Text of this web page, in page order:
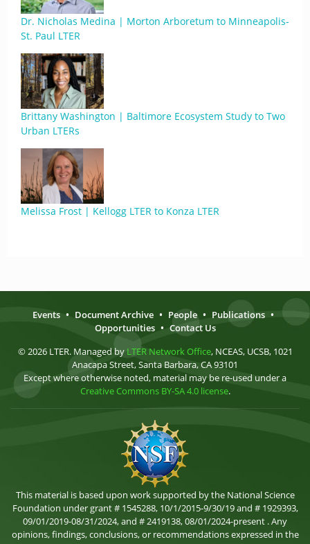
Dr. Nicholas Medina | Morton Arboretum to Minneapolis-
St. Paul LTER
Brittany Washington | Baltimore Ecosystem Study to Two
Urban LTERs
Melissa Frost | Kellogg LTER to Konza LTER
Events • Document Archive • People • Publications •
Opportunities • Contact Us
© 2026 LTER. Managed by LTER Network Office, NCEAS, UCSB, 1021
Anacapa Street, Santa Barbara, CA 93101
Except where otherwise noted, material may be re-used under a
Creative Commons BY-SA 4.0 license.
This material is based upon work supported by the National Science
Foundation under grant # 1545288, 10/1/2015-9/30/19 and # 1929393,
09/01/2019-08/31/2024, and # 2419138, 08/01/2024-present . Any
opinions, findings, conclusions, or recommendations expressed in the